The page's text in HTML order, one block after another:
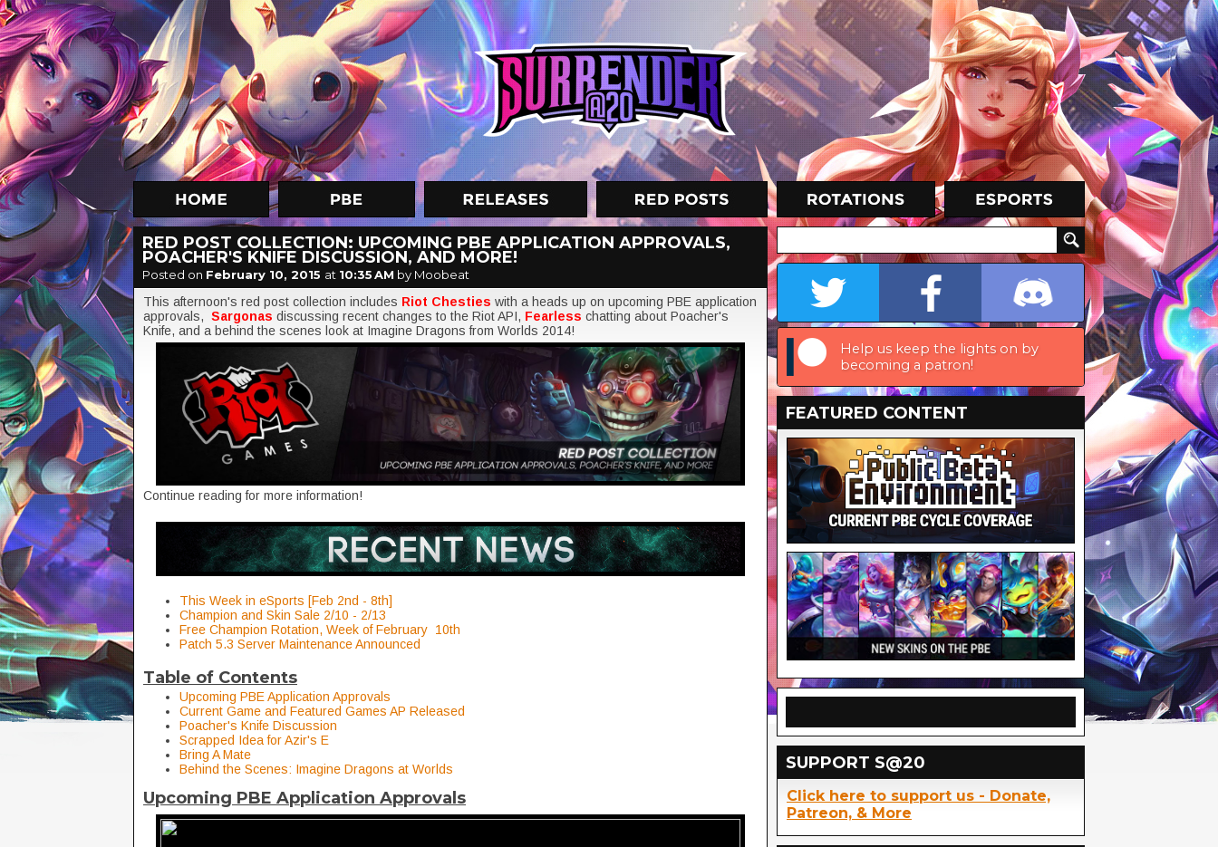
RED POST COLLECTION: UPCOMING PBE APPLICATION APPROVALS,
POACHER'S KNIFE DISCUSSION, AND MORE!
Posted on February 10, 2015 at 10:35 AM by Moobeat
This afternoon's red post collection includes Riot Chesties with a heads up on upcoming PBE application
approvals, Sargonas discussing recent changes to the Riot API, Fearless chatting about Poacher's
Knife, and a behind the scenes look at Imagine Dragons from Worlds 2014!
Continue reading for more information!
This Week in eSports [Feb 2nd - 8th]
Champion and Skin Sale 2/10 - 2/13
Free Champion Rotation, Week of February 10th
Patch 5.3 Server Maintenance Announced
Table of Contents
Upcoming PBE Application Approvals
Current Game and Featured Games AP Released
Poacher's Knife Discussion
Scrapped Idea for Azir's E
Bring A Mate
Behind the Scenes: Imagine Dragons at Worlds
Upcoming PBE Application Approvals
Help us keep the lights on by
becoming a patron!
FEATURED CONTENT
SUPPORT S@20
Click here to support us - Donate,
Patreon, & More